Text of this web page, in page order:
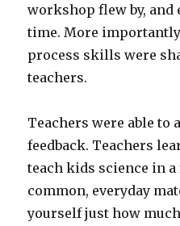
workshop flew by, and
time. More
process skills were
teachers.
Teachers were able to
feedback. Teachers
teach kids science in
common, everyday
yourself just how